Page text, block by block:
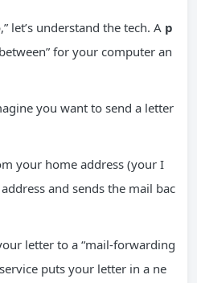
let’s understand the tech. A p
for your computer an
you want to send a letter
your home address (your I
and sends the mail bac
letter to a “mail-forwarding
puts your letter in a ne